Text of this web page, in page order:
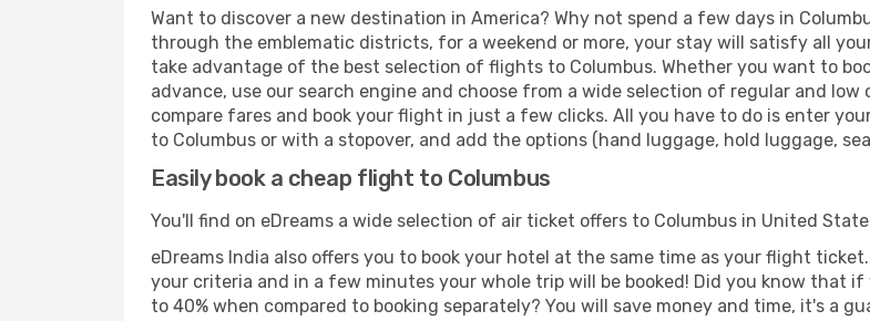
Want to discover a new destination in America? Why not spend a few days in
through the emblematic districts, for a weekend or more, your stay will satisfy all
take advantage of the best selection of flights to Columbus. Whether you want to
advance, use our search engine and choose from a wide selection of regular and
compare fares and book your flight in just a few clicks. All you have to do is enter
to Columbus or with a stopover, and add the options (hand luggage, hold luggage,
Easily book a cheap flight to Columbus
You'll find on eDreams a wide selection of air ticket offers to Columbus in United
eDreams India also offers you to book your hotel at the same time as your flight
your criteria and in a few minutes your whole trip will be booked! Did you know that
to 40% when compared to booking separately? You will save money and time, it's a